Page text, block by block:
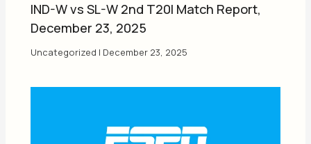
IND-W vs SL-W 2nd T20I Match Report,
December 23, 2025
Uncategorized | December 23, 2025